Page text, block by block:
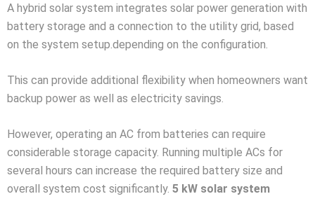
A hybrid solar system integrates solar power generation with
battery storage and a connection to the utility grid, based
on the system setup.depending on the configuration.
This can provide additional flexibility when homeowners want
backup power as well as electricity savings.
However, operating an AC from batteries can require
considerable storage capacity. Running multiple ACs for
several hours can increase the required battery size and
overall system cost significantly. 5 kW solar system